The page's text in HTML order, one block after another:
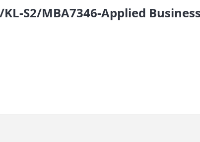
S2/MBA7346-Applied